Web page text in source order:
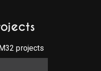
projects